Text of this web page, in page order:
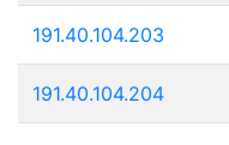
191.40.104.203
191.40.104.204